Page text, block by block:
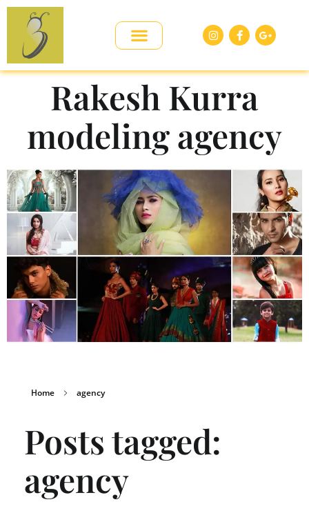
Rakesh Kurra
modeling agency
Home agency
Posts tagged:
agency